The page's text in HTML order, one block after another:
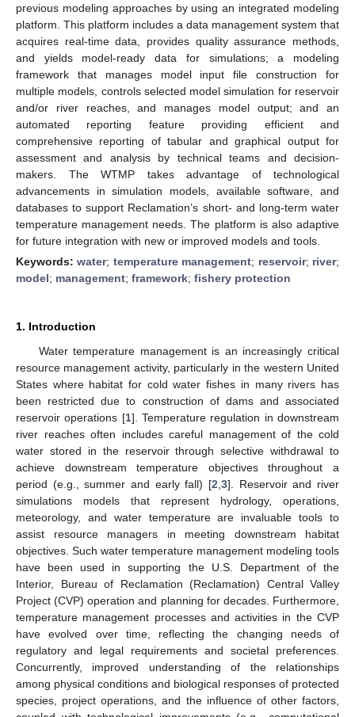
previous modeling approaches by using an integrated modeling
platform. This platform includes a data management system that
acquires real-time data, provides quality assurance methods,
and yields model-ready data for simulations; a modeling
framework that manages model input file construction for
multiple models, controls selected model simulation for reservoir
and/or river reaches, and manages model output; and an
automated reporting feature providing efficient and
comprehensive reporting of tabular and graphical output for
assessment and analysis by technical teams and decision-
makers. The WTMP takes advantage of technological
advancements in simulation models, available software, and
databases to support Reclamation’s short- and long-term water
temperature management needs. The platform is also adaptive
for future integration with new or improved models and tools.
Keywords:water; temperature management; reservoir; river;
model; management; framework; fishery protection
1. Introduction
Water temperature management is an increasingly critical
resource management activity, particularly in the western United
States where habitat for cold water fishes in many rivers has
been restricted due to construction of dams and associated
reservoir operations [1]. Temperature regulation in downstream
river reaches often includes careful management of the cold
water stored in the reservoir through selective withdrawal to
achieve downstream temperature objectives throughout a
period (e.g., summer and early fall) [2 3]. Reservoir and river
simulations models that represent hydrology, operations,
meteorology, and water temperature are invaluable tools to
assist resource managers in meeting downstream habitat
objectives. Such water temperature management modeling tools
have been used in supporting the U.S. Department of the
Interior, Bureau of Reclamation (Reclamation) Central Valley
Project (CVP) operation and planning for decades. Furthermore,
temperature management processes and activities in the CVP
have evolved over time, reflecting the changing needs of
regulatory and legal requirements and societal preferences.
Concurrently, improved understanding of the relationships
among physical conditions and biological responses of protected
species, project operations, and the influence of other factors,